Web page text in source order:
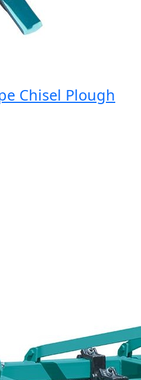
Chisel Plough